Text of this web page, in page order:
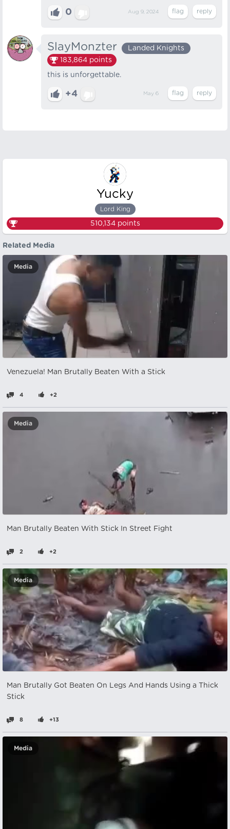
0 Aug 9, 2024
SlayMonzter
Landed Knights
183,864 points
this is unforgettable.
+4 May 6
Yucky
Lord King
510,134points
Related Media
Media
Venezuela! Man Brutally Beaten With a Stick
4 +2
Media
Man Brutally Beaten With Stick In Street Fight
2 +2
Media
Man Brutally Got Beaten On Legs And Hands Using a Thick
Stick
8 +13
Media